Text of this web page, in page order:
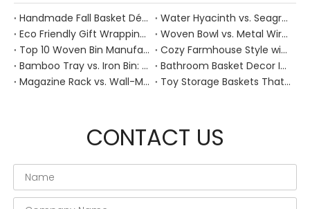
Handmade Fall Basket Décor: Expert Tips From a Chinese Natural-Fiber Manufacturer
Water Hyacinth vs. Seagrass Placemats: Best Stain-Resistance for Daily Family Use
Eco Friendly Gift Wrapping With Wicker Baskets For Sustainable B2B Gifting
Woven Bowl vs. Metal Wire: Which Prevents "Pressure Bruising" in Soft Stone Fruits?
Top 10 Woven Bin Manufacturers in China
Cozy Farmhouse Style with Handwoven Baskets: A Designer's Guide from a Chinese Factory Expert
Bamboo Tray vs. Iron Bin: Best Corrosion-Resistant Solution for Wet Bar Areas
Bathroom Basket Decor Ideas: Expert Tips for Stylish, Natural Storage
Magazine Rack vs. Wall-Mounted Basket: Best Narrow-Hallway Organization
Toy Storage Baskets That Actually Look Good For Modern Family Homes
CONTACT US